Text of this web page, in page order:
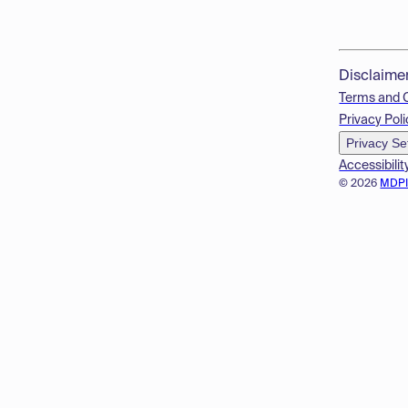
© 2026
Terms and
Privacy
Privacy